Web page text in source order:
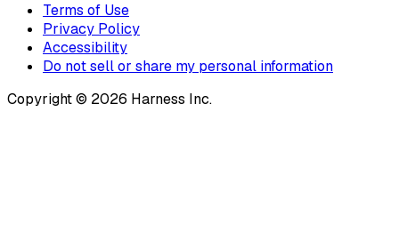
Terms of Use
Privacy Policy
Accessibility
Do not sell or share my personal information
Copyright © 2026 Harness Inc.